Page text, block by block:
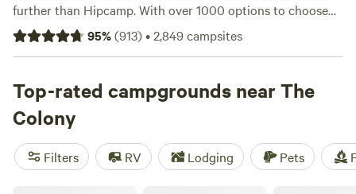
further than Hipcamp. With over 1000 options to choose
from, you're sure to find the perfect campsite that suits
your accommodation and activity preferences. Whether
there's a campsite for you. Some top campsites with rave
reviews include
4R Ranch Winery Campsite
EcoRich Ranch
(222 reviews). Plus, you can bring your furry friends along
and enjoy campfires and potable water. With an average
95%(913)•2,849campsites
Top-rated campgrounds near The
Colony
Filters RV Lodging Pets